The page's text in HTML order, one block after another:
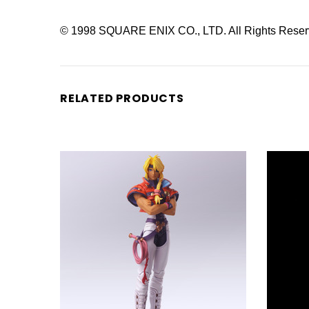
© 1998 SQUARE ENIX CO., LTD. All Rights
RELATED PRODUCTS